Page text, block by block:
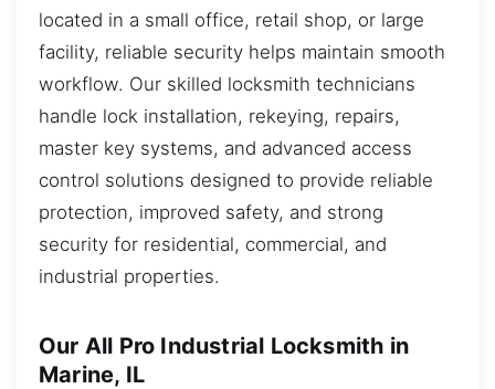
located in a small office, retail shop, or large
facility, reliable security helps maintain smooth
workflow. Our skilled locksmith technicians
handle lock installation, rekeying, repairs,
master key systems, and advanced access
control solutions designed to provide reliable
protection, improved safety, and strong
security for residential, commercial, and
industrial properties.
Our All Pro Industrial Locksmith in
Marine, IL